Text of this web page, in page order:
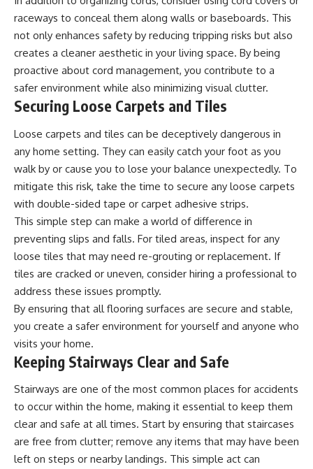
raceways to conceal them along walls or baseboards. This
not only enhances safety by reducing tripping risks but also
creates a cleaner aesthetic in your living space. By being
proactive about cord management, you contribute to a
safer environment while also minimizing visual clutter.
Securing Loose Carpets and Tiles
Loose carpets and tiles can be deceptively dangerous in
any home setting. They can easily catch your foot as you
walk by or cause you to lose your balance unexpectedly. To
mitigate this risk, take the time to secure any loose carpets
with double-sided tape or carpet adhesive strips.
This simple step can make a world of difference in
preventing slips and falls. For tiled areas, inspect for any
loose tiles that may need re-grouting or replacement. If
tiles are cracked or uneven, consider hiring a professional to
address these issues promptly.
By ensuring that all flooring surfaces are secure and stable,
you create a safer environment for yourself and anyone who
visits your home.
Keeping Stairways Clear and Safe
Stairways are one of the most common places for accidents
to occur within the home, making it essential to keep them
clear and safe at all times. Start by ensuring that staircases
are free from clutter; remove any items that may have been
left on steps or nearby landings. This simple act can